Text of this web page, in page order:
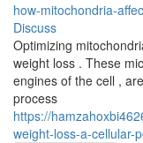
how-mitochondria-
Discuss
Optimizing
weight loss . These
engines of the cell ,
process
https://
weight-loss-a-cellular-